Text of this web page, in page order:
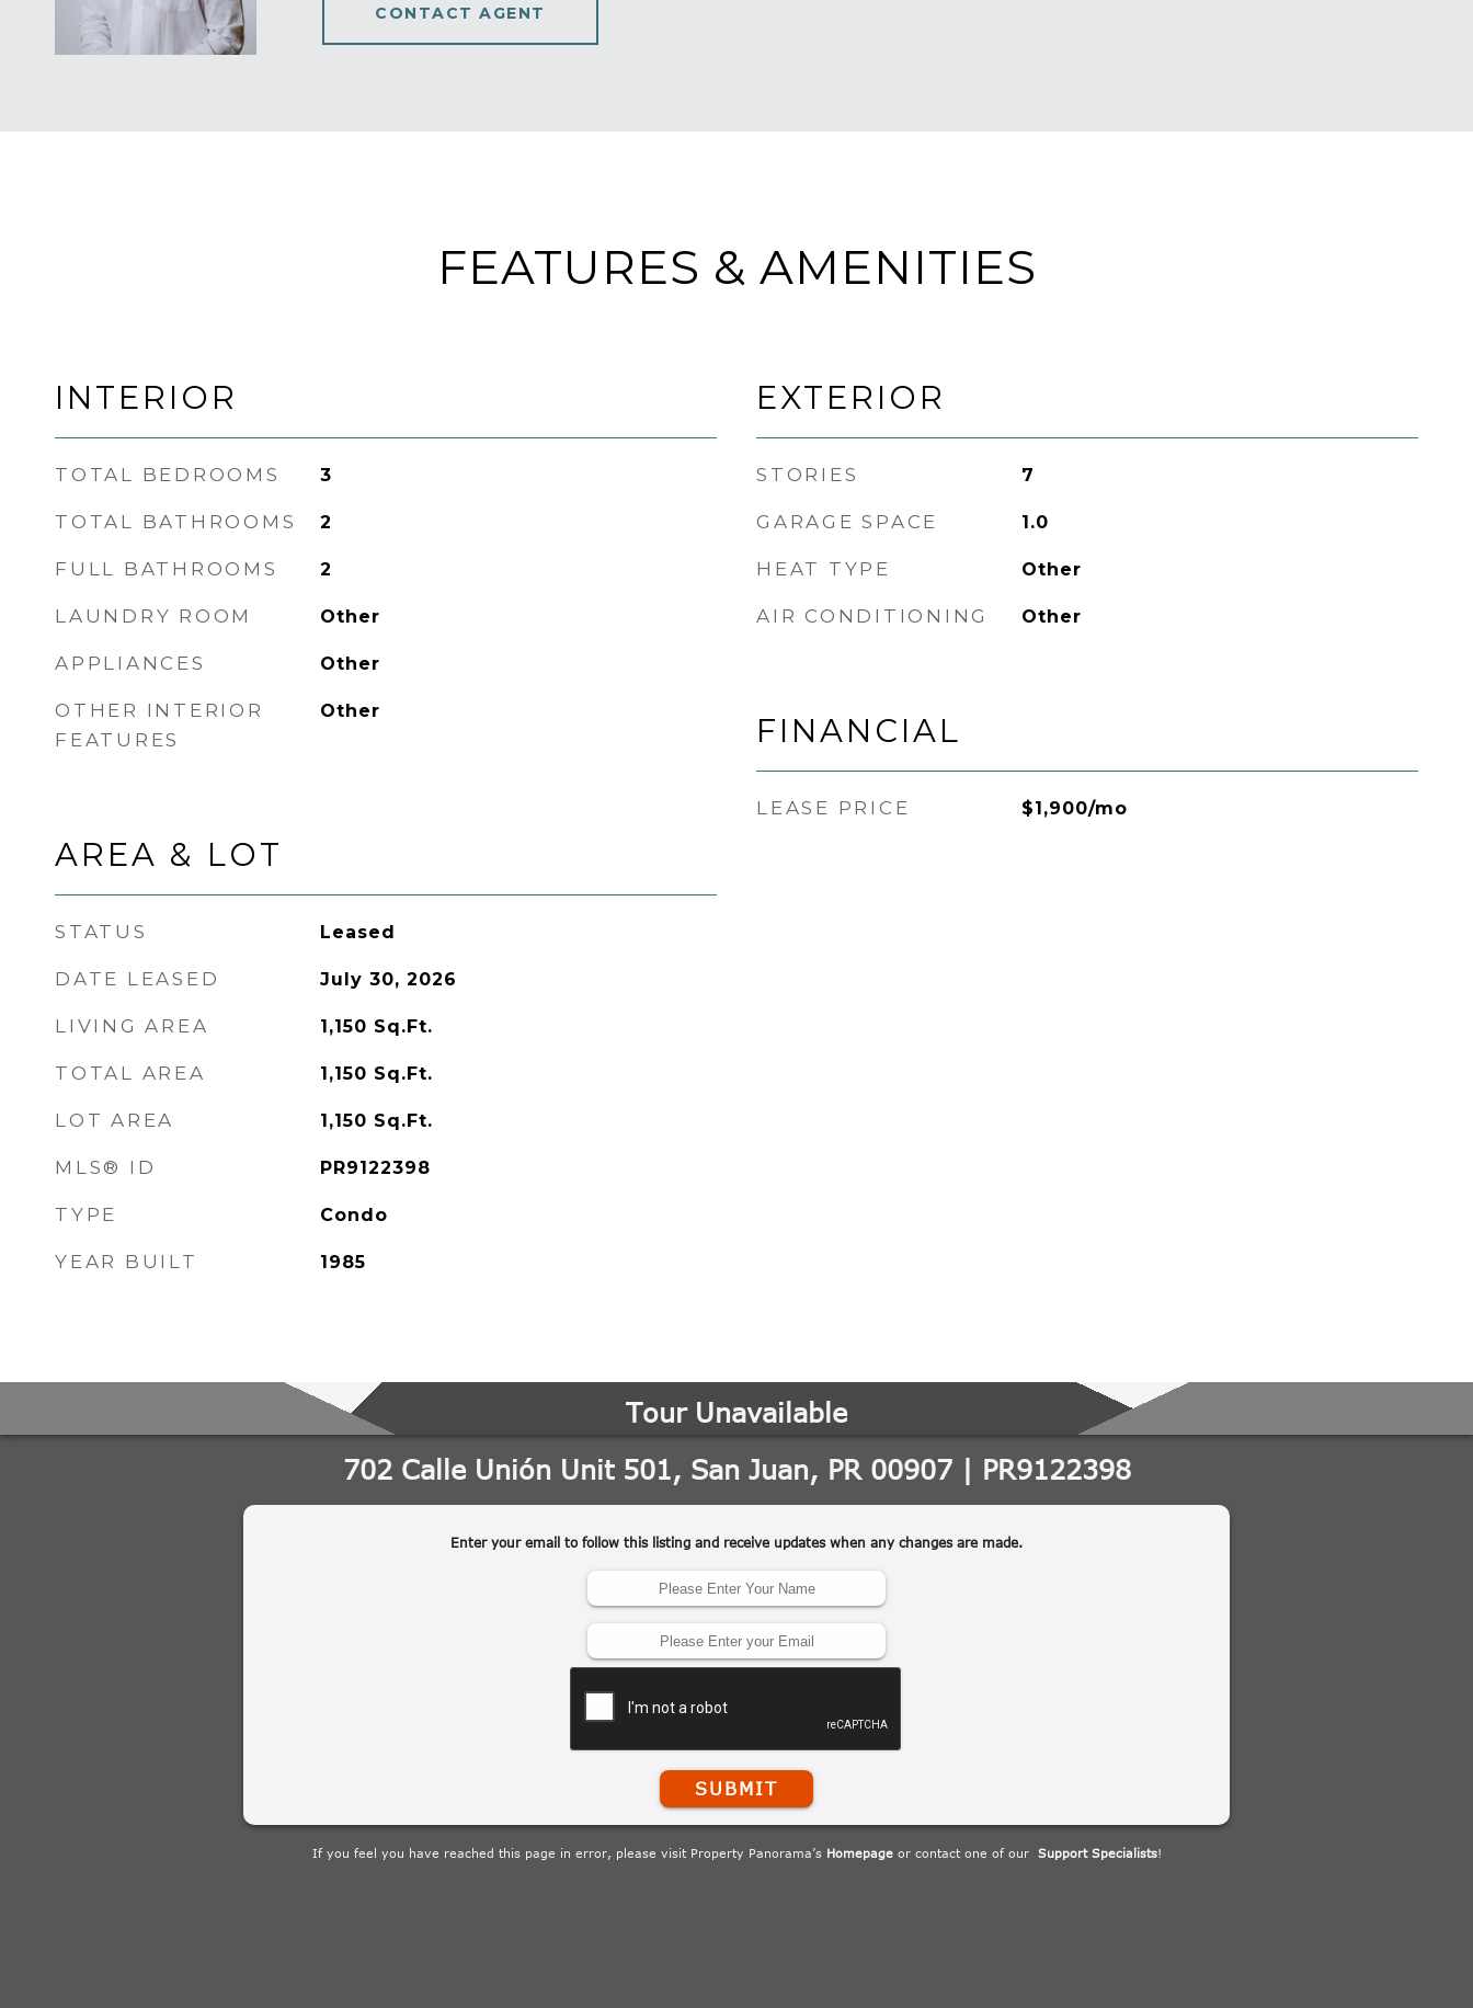
CONTACT AGENT
FEATURES & AMENITIES
INTERIOR
TOTAL BEDROOMS 3
TOTAL BATHROOMS 2
FULL BATHROOMS 2
LAUNDRY ROOM Other
APPLIANCES Other
OTHER INTERIOR
FEATURES
Other
AREA & LOT
STATUS Leased
DATE LEASED July 30, 2026
LIVING AREA 1,150 Sq.Ft.
TOTAL AREA 1,150 Sq.Ft.
LOT AREA 1,150 Sq.Ft.
MLS® ID PR9122398
TYPE Condo
YEAR BUILT 1985
EXTERIOR
STORIES 7
GARAGE SPACE 1.0
HEAT TYPE Other
AIR CONDITIONING Other
FINANCIAL
LEASE PRICE $1,900/mo